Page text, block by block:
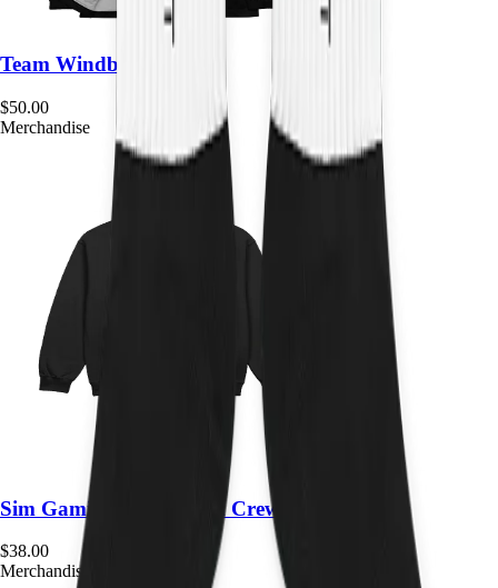
Team Windbreaker
$50.00
Merchandise
Sim Gaming Expo Team Crewneck
$38.00
Merchandise